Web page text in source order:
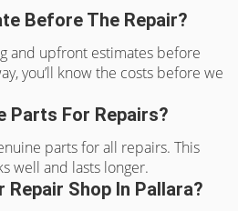
Before The Repair?
and upfront estimates before
you’ll know the costs before we
Parts For Repairs?
parts for all repairs. This
well and lasts longer.
Repair Shop In Pallara?